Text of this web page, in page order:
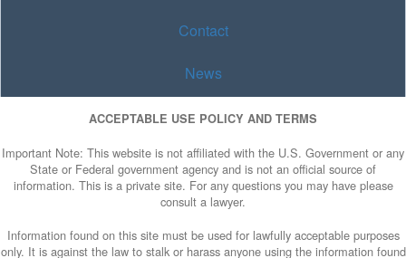
Contact
News
ACCEPTABLE USE POLICY AND TERMS
Important Note: This website is not affiliated with the U.S. Government or any
State or Federal government agency and is not an official source of
information. This is a private site. For any questions you may have please
consult a lawyer.
Information found on this site must be used for lawfully acceptable purposes
only. It is against the law to stalk or harass anyone using the information found